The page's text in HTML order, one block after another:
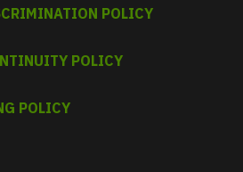
POLICY
POLICY
POLICY